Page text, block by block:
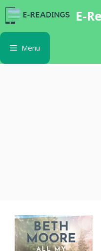
Skip
to
content
E-
Menu